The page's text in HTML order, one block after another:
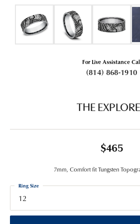
For Live Assistance
(814) 868-1910
THE
$465
7mm, Comfort fit Tungsten
12
Ring Size